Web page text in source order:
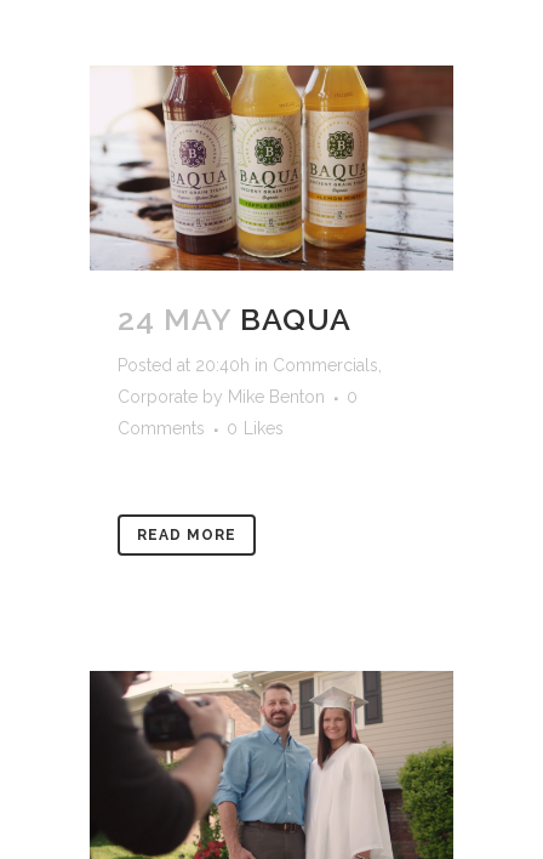
24 MAY BAQUA
Posted at 20:40h in Commercials
Corporate by Mike Benton
0
Comments
0 Likes
READ MORE